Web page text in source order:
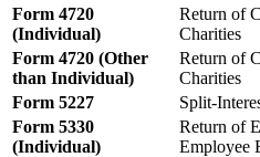
Form 4720
(Individual)
Return of
Charities
Form 4720 (Other
than Individual)
Return of
Charities
Form 5227
Split-
Form 5330
(Individual)
Return of
Employee